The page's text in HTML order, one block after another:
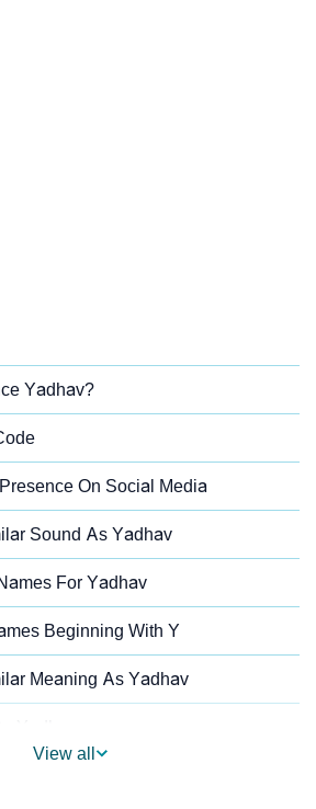
Yadhav?
On Social Media
Sound As Yadhav
For Yadhav
Beginning With Y
Meaning As Yadhav
View all